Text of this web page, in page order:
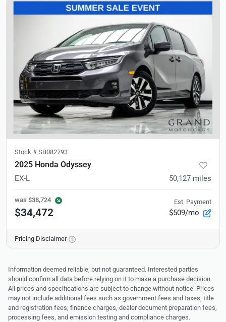
Stock # SB082793
2025 Honda Odyssey
EX-L 50,127 miles
was $38,724
$34,472
Est. Payment
$509/mo
Pricing Disclaimer
Information deemed reliable, but not guaranteed. Interested parties
should confirm all data before relying on it to make a purchase decision.
All prices and specifications are subject to change without notice. Prices
may not include additional fees such as government fees and taxes, title
and registration fees, finance charges, dealer document preparation fees,
processing fees, and emission testing and compliance charges.